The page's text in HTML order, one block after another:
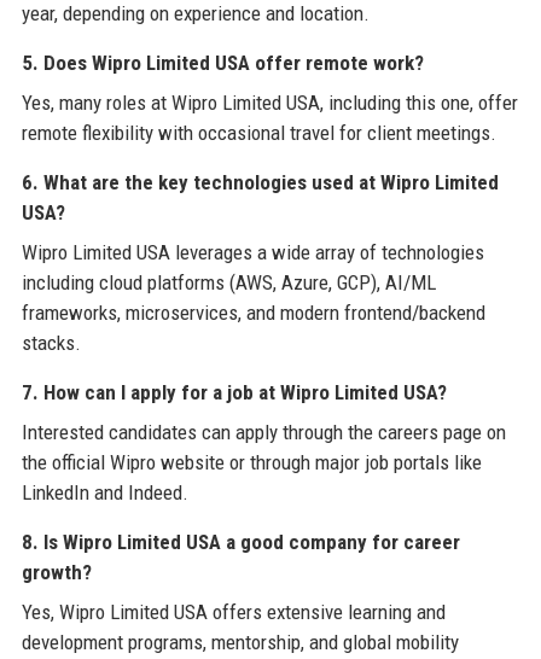
year, depending on experience and location.
5. Does Wipro Limited USA offer remote work?
Yes, many roles at Wipro Limited USA, including this one, offer
remote flexibility with occasional travel for client meetings.
6. What are the key technologies used at Wipro Limited
USA?
Wipro Limited USA leverages a wide array of technologies
including cloud platforms (AWS, Azure, GCP), AI/ML
frameworks, microservices, and modern frontend/backend
stacks.
7. How can I apply for a job at Wipro Limited USA?
Interested candidates can apply through the careers page on
the official Wipro website or through major job portals like
LinkedIn and Indeed.
8. Is Wipro Limited USA a good company for career
growth?
Yes, Wipro Limited USA offers extensive learning and
development programs, mentorship, and global mobility